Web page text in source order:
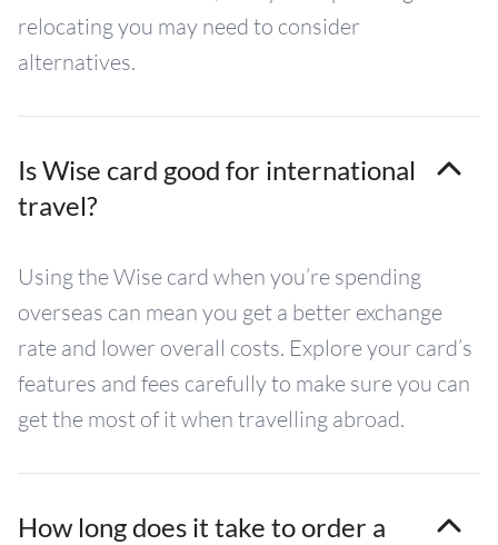
relocating you may need to consider
alternatives.
Is Wise card good for international
travel?
Using the Wise card when you’re spending
overseas can mean you get a better exchange
rate and lower overall costs. Explore your card’s
features and fees carefully to make sure you can
get the most of it when travelling abroad.
How long does it take to order a